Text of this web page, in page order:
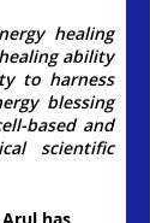
healing
ability
to harness
blessing
based and
scientific